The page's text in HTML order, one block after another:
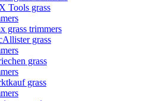
Tools grass
grass trimmers
grass
grass
grass